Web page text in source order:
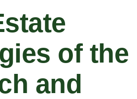
of the
and